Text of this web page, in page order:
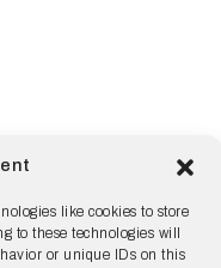
like cookies to store
to these technologies will
or unique IDs on this